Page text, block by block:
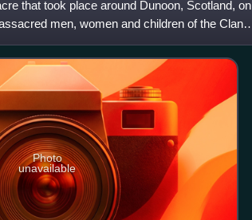
that took place around Dunoon, Scotland,
men, women and children of the Clan
Photo
unavailable